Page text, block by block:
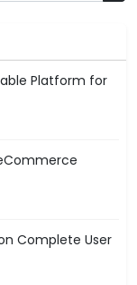
Platform for
Complete User